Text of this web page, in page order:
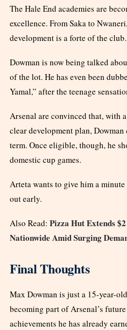
The Hale End academies are
excellence. From Saka to
development is a forte of the club.
Dowman is now being talked
of the lot. He has even been
Yamal,” after the teenage
Arsenal are convinced that, with
clear development plan,
term. Once eligible, though, he
domestic cup games.
Arteta wants to give him a
out early.
Also Read: Pizza Hut Extends
Nationwide Amid Surging
Final Thoughts
Max Dowman is just a 15-year-
becoming part of Arsenal’s
achievements he has already